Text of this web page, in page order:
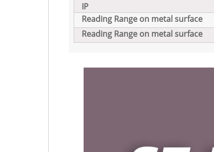
IP
Reading Range on metal surface
Reading Range on metal surface